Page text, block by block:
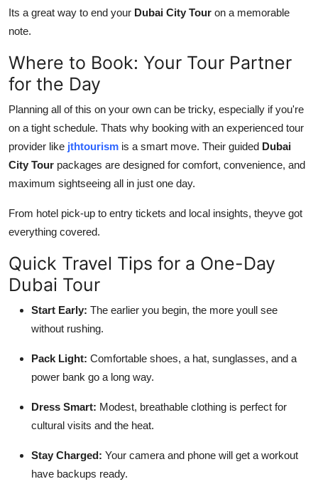
Its a great way to end your Dubai City Tour on a memorable
note.
Where to Book: Your Tour Partner
for the Day
Planning all of this on your own can be tricky, especially if you're
on a tight schedule. Thats why booking with an experienced tour
provider like jthtourism is a smart move. Their guided Dubai
City Tour packages are designed for comfort, convenience, and
maximum sightseeing all in just one day.
From hotel pick-up to entry tickets and local insights, theyve got
everything covered.
Quick Travel Tips for a One-Day
Dubai Tour
Start Early: The earlier you begin, the more youll see
without rushing.
Pack Light: Comfortable shoes, a hat, sunglasses, and a
power bank go a long way.
Dress Smart: Modest, breathable clothing is perfect for
cultural visits and the heat.
Stay Charged: Your camera and phone will get a workout
have backups ready.